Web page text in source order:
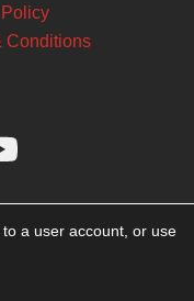
Conditions
a user account, or use